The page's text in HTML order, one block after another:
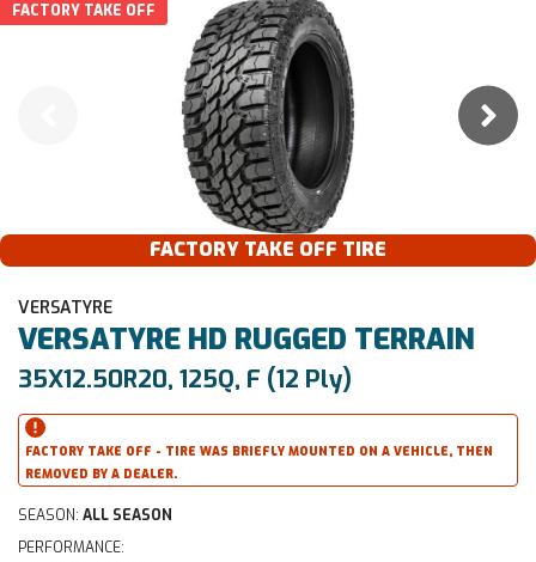
FACTORY TAKE OFF
FACTORY TAKE OFF TIRE
VERSATYRE
VERSATYRE HD RUGGED TERRAIN
35X12.50R20, 125Q, F (12 Ply)
FACTORY TAKE OFF - TIRE WAS BRIEFLY MOUNTED ON A VEHICLE, THEN
REMOVED BY A DEALER.
SEASON: ALL SEASON
PERFORMANCE: